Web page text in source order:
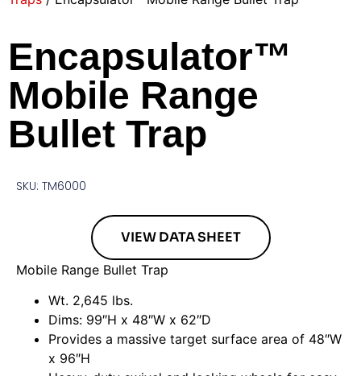
Encapsulator™
Mobile Range
Bullet Trap
SKU: TM6000
VIEW DATA SHEET
Mobile Range Bullet Trap
Wt. 2,645 lbs.
Dims: 99″H x 48″W x 62″D
Provides a massive target surface area of 48″W
x 96″H